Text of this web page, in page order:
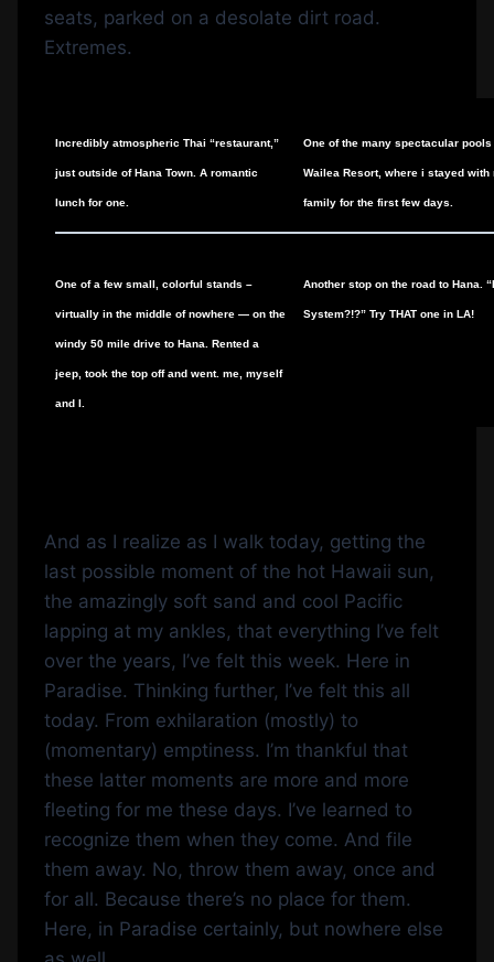
seats, parked on a desolate dirt road.
Extremes.
Incredibly atmospheric Thai “restaurant,”
just outside of Hana Town. A romantic
lunch for one.
One of the many spectacular pools
Wailea Resort, where i stayed with
family for the first few days.
One of a few small, colorful stands –
virtually in the middle of nowhere — on the
windy 50 mile drive to Hana. Rented a
jeep, took the top off and went. me, myself
and I.
Another stop on the road to Hana.
System?!?” Try THAT one in LA!
And as I realize as I walk today, getting the
last possible moment of the hot Hawaii sun,
the amazingly soft sand and cool Pacific
lapping at my ankles, that everything I’ve felt
over the years, I’ve felt this week. Here in
Paradise. Thinking further, I’ve felt this all
today. From exhilaration (mostly) to
(momentary) emptiness. I’m thankful that
these latter moments are more and more
fleeting for me these days. I’ve learned to
recognize them when they come. And file
them away. No, throw them away, once and
for all. Because there’s no place for them.
Here, in Paradise certainly, but nowhere else